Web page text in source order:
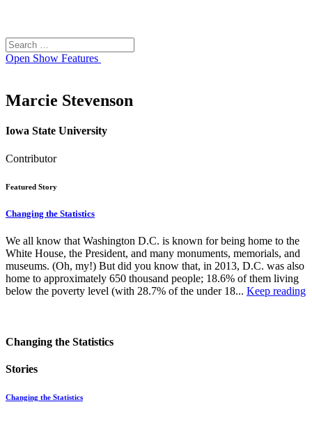
Search
for:
Open Show Features
Marcie Stevenson
Iowa State University
Contributor
Featured Story
Changing the Statistics
We all know that Washington D.C. is known for being home to the
White House, the President, and many monuments, memorials, and
museums. (Oh, my!) But did you know that, in 2013, D.C. was also
home to approximately 650 thousand people; 18.6% of them living
below the poverty level (with 28.7% of the under 18... Keep reading
Changing the Statistics
Stories
Changing the Statistics